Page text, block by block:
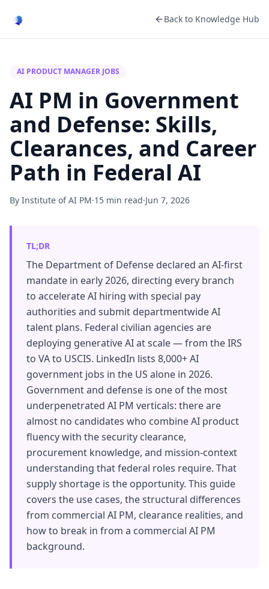
Back to Knowledge Hub
AI PRODUCT MANAGER JOBS
AI PM in Government
and Defense: Skills,
Clearances, and Career
Path in Federal AI
By Institute of AI PM·15 min read·Jun 7, 2026
TL;DR
The Department of Defense declared an AI-first
mandate in early 2026, directing every branch
to accelerate AI hiring with special pay
authorities and submit departmentwide AI
talent plans. Federal civilian agencies are
deploying generative AI at scale — from the IRS
to VA to USCIS. LinkedIn lists 8,000+ AI
government jobs in the US alone in 2026.
Government and defense is one of the most
underpenetrated AI PM verticals: there are
almost no candidates who combine AI product
fluency with the security clearance,
procurement knowledge, and mission-context
understanding that federal roles require. That
supply shortage is the opportunity. This guide
covers the use cases, the structural differences
from commercial AI PM, clearance realities, and
how to break in from a commercial AI PM
background.